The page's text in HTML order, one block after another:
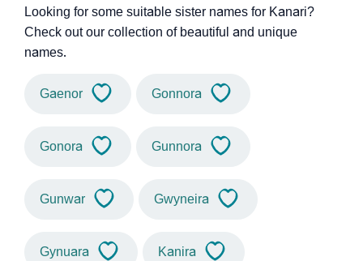
Looking for some suitable sister names for Kanari?
Check out our collection of beautiful and unique
names.
Gaenor Gonnora
Gonora Gunnora
Gunwar Gwyneira
Gynuara Kanira